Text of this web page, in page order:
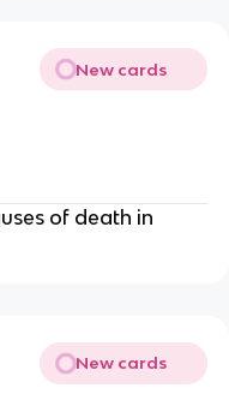
New cards
of death in
New cards